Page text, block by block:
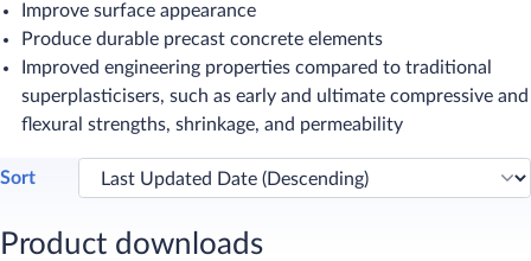
Improve surface appearance
Produce durable precast concrete elements
Improved engineering properties compared to traditional
superplasticisers, such as early and ultimate compressive and
flexural strengths, shrinkage, and permeability
Sort
Product downloads